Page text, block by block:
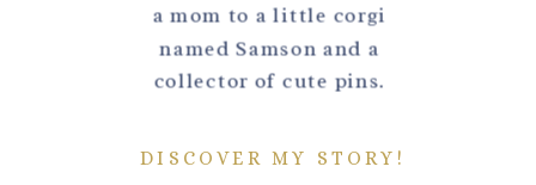
a mom to a little corgi
named Samson and a
collector of cute pins.
DISCOVER MY STORY!